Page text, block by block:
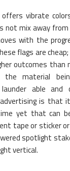
vibrate
not mix away
with the
flags are
outcomes
material
able and
is that
yet that can
tape or sticker
spotlight
vertical.